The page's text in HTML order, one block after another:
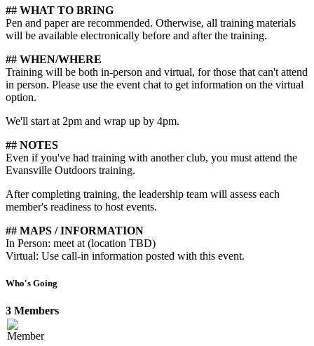
## WHAT TO BRING
Pen and paper are recommended. Otherwise, all training materials
will be available electronically before and after the training.
## WHEN/WHERE
Training will be both in-person and virtual, for those that can't attend
in person. Please use the event chat to get information on the virtual
option.
We'll start at 2pm and wrap up by 4pm.
## NOTES
Even if you've had training with another club, you must attend the
Evansville Outdoors training.
After completing training, the leadership team will assess each
member's readiness to host events.
## MAPS / INFORMATION
In Person: meet at (location TBD)
Virtual: Use call-in information posted with this event.
Who's Going
3 Members